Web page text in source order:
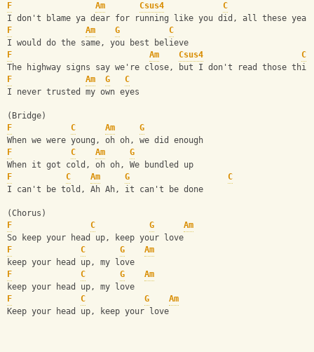
F
Am Csus4
C
I don't blame ya dear for running like you did, all these
F
Am G
C
I would do the same, you best believe
F
Am Csus4
C
The highway signs say we're close, but I don't read those
F
Am G
C
I never trusted my own eyes
(Bridge)
F
C Am
G
When we were young, oh oh, we did enough
F
C Am
G
When it got cold, oh oh, We bundled up
F
C Am G
C
I can't be told, Ah Ah, it can't be done
(Chorus)
F
C G
Am
So keep your head up, keep your love
F
C G
Am
keep your head up, my love
F
C G
Am
keep your head up, my love
F
C G
Am
Keep your head up, keep your love